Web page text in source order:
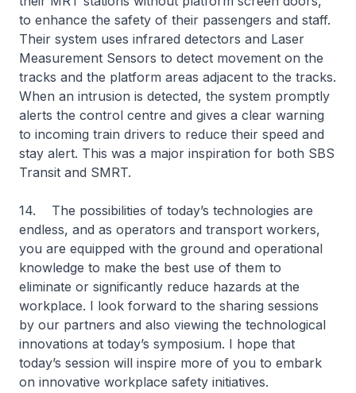
to enhance the safety of their passengers and staff.
Their system uses infrared detectors and Laser
Measurement Sensors to detect movement on the
tracks and the platform areas adjacent to the tracks.
When an intrusion is detected, the system promptly
alerts the control centre and gives a clear warning
to incoming train drivers to reduce their speed and
stay alert. This was a major inspiration for both SBS
Transit and SMRT.
14. The possibilities of today’s technologies are
endless, and as operators and transport workers,
you are equipped with the ground and operational
knowledge to make the best use of them to
eliminate or significantly reduce hazards at the
workplace. I look forward to the sharing sessions
by our partners and also viewing the technological
innovations at today’s symposium. I hope that
today’s session will inspire more of you to embark
on innovative workplace safety initiatives.